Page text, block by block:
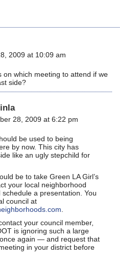
2009 at 10:09 am
on which meeting to attend if we
side?
28, 2009 at 6:22 pm
be used to being
by now. This city has
like an ugly stepchild for
be to take Green LA Girl’s
your local neighborhood
a presentation. You
council at
your council member,
is ignoring such a large
again — and request that
in your district before